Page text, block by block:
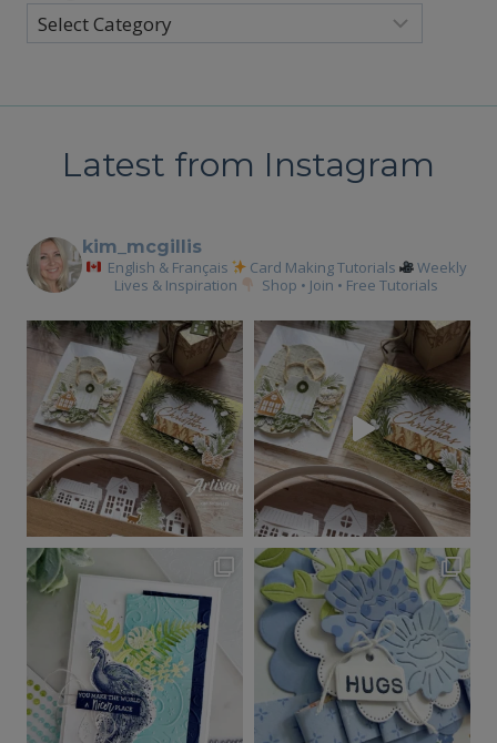
Latest from Instagram
kim_mcgillis
English & Français Card Making Tutorials
Weekly
Lives & Inspiration
Shop • Join • Free Tutorials